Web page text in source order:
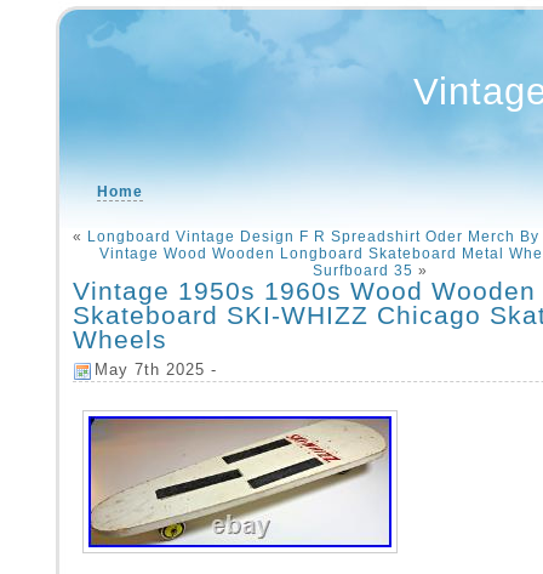
Home
« Longboard Vintage Design F R Spreadshirt Oder Merch By
Vintage Wood Wooden Longboard Skateboard Metal
Surfboard 35 »
Vintage 1950s 1960s Wood Wooden
Skateboard SKI-WHIZZ Chicago
Wheels
May 7th 2025 -